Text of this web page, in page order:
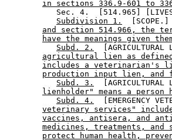
in sections 336.9-601 to
Sec. 4.  [514.965]
Subdivision 1.
  [SCOPE.]
and section 514.966, the
have the meanings given
Subd. 2.
[AGRICULTURAL
agricultural lien as
includes a veterinarian's
production input lien, and
Subd. 3.
[AGRICULTURAL
lienholder" means a
Subd. 4.
[EMERGENCY
veterinary services"
vaccines, antisera, and
medicines, treatments,
protect human health,